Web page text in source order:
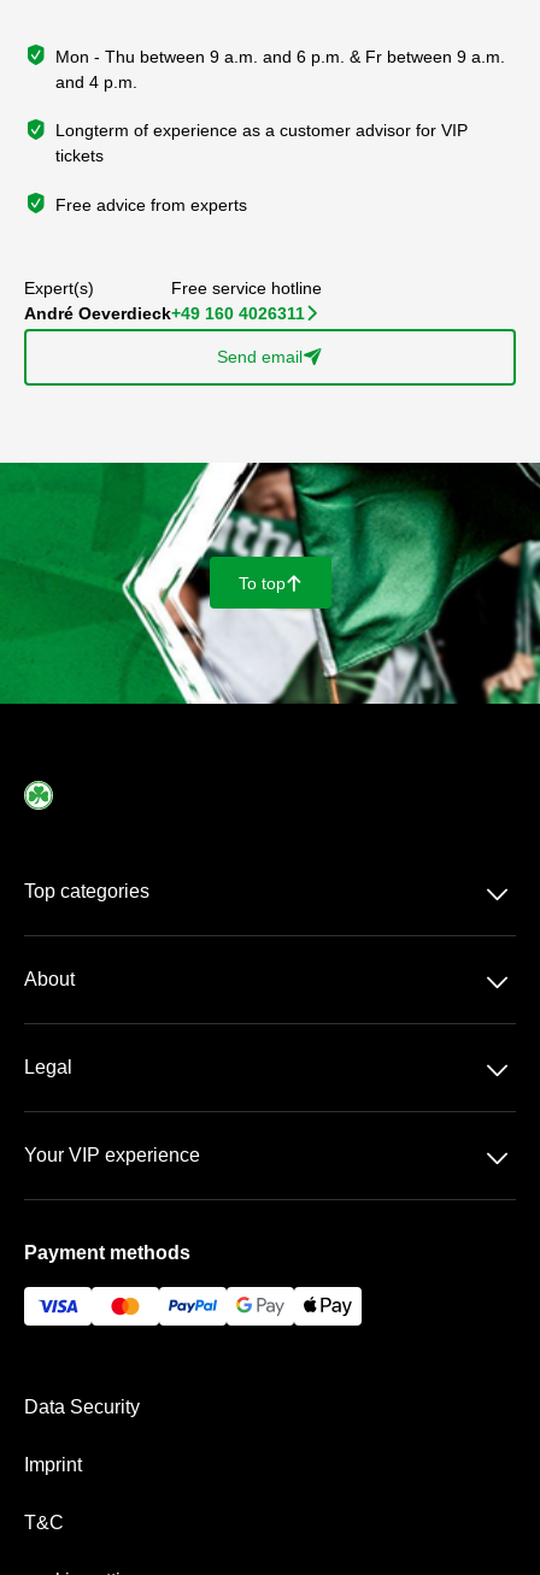
Mon - Thu between 9 a.m. and 6 p.m. & Fr between 9 a.m.
and 4 p.m.
Longterm of experience as a customer advisor for VIP
tickets
Free advice from experts
Expert(s)
André Oeverdieck
Free service hotline
+49 160 4026311􀆊
Send email􀈠
To top􀄨
Top categories 􀆈
About
􀆈
FAQ
Legal 􀆈
Your VIP experience 􀆈
Payment methods
Data Security
Imprint
T&C